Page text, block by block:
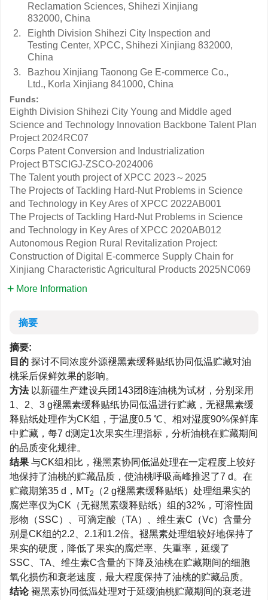
Reclamation Sciences, Shihezi Xinjiang
832000, China
2.
Eighth Division Shihezi City Inspection and
Testing Center, XPCC, Shihezi Xinjiang 832000,
China
3.
Bazhou Xinjiang Taonong Ge E-commerce Co.,
Ltd., Korla Xinjiang 841000, China
Funds:
Eighth Division Shihezi City Young and Middle aged
Science and Technology Innovation Backbone Talent Plan
Project 2024RC07
Corps Patent Conversion and Industrialization
Project BTSCIGJ-ZSCO-2024006
The Talent youth project of XPCC 2023～2025
The Projects of Tackling Hard-Nut Problems in Science
and Technology in Key Ares of XPCC 2022AB001
The Projects of Tackling Hard-Nut Problems in Science
and Technology in Key Ares of XPCC 2020AB012
Autonomous Region Rural Revitalization Project:
Construction of Digital E-commerce Supply Chain for
Xinjiang Characteristic Agricultural Products 2025NC069
More Information
摘要
摘要:
目的 探讨不同浓度外源褪黑素缓释贴纸协同低温贮藏对油
桃采后保鲜效果的影响。
方法 以新疆生产建设兵团143团8连油桃为试材，分别采用
1、2、3 g褪黑素缓释贴纸协同低温进行贮藏，无褪黑素缓
释贴纸处理作为CK组，于温度0.5 ℃、相对湿度90%保鲜库
中贮藏，每7 d测定1次果实生理指标，分析油桃在贮藏期间
的品质变化规律。
结果 与CK组相比，褪黑素协同低温处理在一定程度上较好
地保持了油桃的贮藏品质，使油桃呼吸高峰推迟了7 d。在
贮藏期第35 d，MT2
（2 g褪黑素缓释贴纸）处理组果实的
腐烂率仅为CK（无褪黑素缓释贴纸）组的32%，可溶性固
形物（SSC）、可滴定酸（TA）、维生素C（Vc）含量分
别是CK组的2.2、2.1和1.2倍。褪黑素处理组较好地保持了
果实的硬度，降低了果实的腐烂率、失重率，延缓了
SSC、TA、维生素C含量的下降及油桃在贮藏期间的细胞
氧化损伤和衰老速度，最大程度保持了油桃的贮藏品质。
结论 褪黑素协同低温处理对于延缓油桃贮藏期间的衰老进